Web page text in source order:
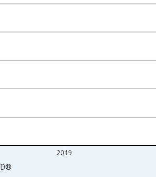
2019
®